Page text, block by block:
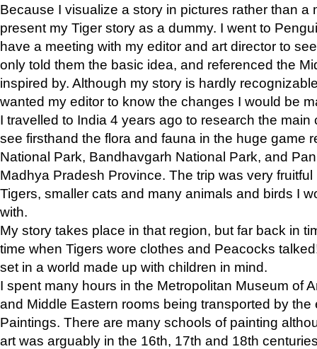
Because I visualize a story in pictures rather than a
present my Tiger story as a dummy. I went to
have a meeting with my editor and art director to
only told them the basic idea, and referenced the
inspired by. Although my story is hardly
wanted my editor to know the changes I would be
I travelled to India 4 years ago to research the main
see firsthand the flora and fauna in the huge game
National Park, Bandhavgarh National Park, and
Madhya Pradesh Province. The trip was very
Tigers, smaller cats and many animals and birds I
with.
My story takes place in that region, but far back in
time when Tigers wore clothes and Peacocks
set in a world made up with children in mind.
I spent many hours in the Metropolitan Museum of
and Middle Eastern rooms being transported by the
Paintings. There are many schools of painting
art was arguably in the 16th, 17th and 18th